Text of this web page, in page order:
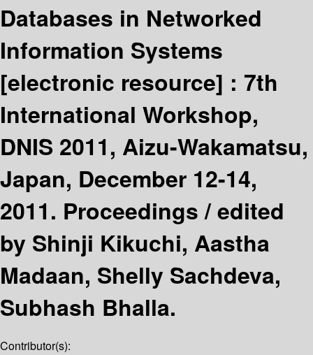
Databases in Networked
Information Systems
[electronic resource] : 7th
International Workshop,
DNIS 2011, Aizu-Wakamatsu,
Japan, December 12-14,
2011. Proceedings /edited
by Shinji Kikuchi, Aastha
Madaan, Shelly Sachdeva,
Subhash Bhalla.
Contributor(s):